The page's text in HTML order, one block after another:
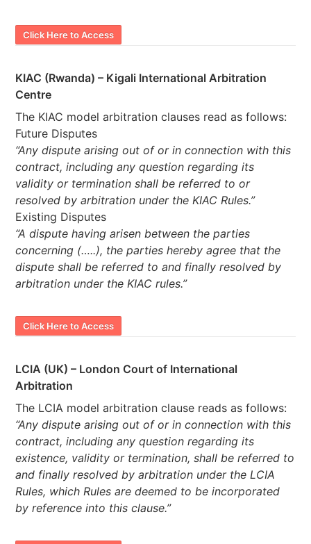
Click Here to Access
KIAC (Rwanda) – Kigali International Arbitration
Centre
The KIAC model arbitration clauses read as follows:
Future Disputes
“Any dispute arising out of or in connection with this
contract, including any question regarding its
validity or termination shall be referred to or
resolved by arbitration under the KIAC Rules.”
Existing Disputes
“A dispute having arisen between the parties
concerning (…..), the parties hereby agree that the
dispute shall be referred to and finally resolved by
arbitration under the KIAC rules.”
Click Here to Access
LCIA (UK) – London Court of International
Arbitration
The LCIA model arbitration clause reads as follows:
“Any dispute arising out of or in connection with this
contract, including any question regarding its
existence, validity or termination, shall be referred to
and finally resolved by arbitration under the LCIA
Rules, which Rules are deemed to be incorporated
by reference into this clause.”